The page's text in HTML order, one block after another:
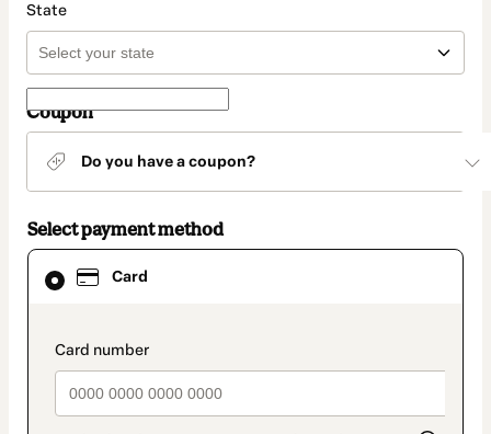
State
Coupon
Do you have a coupon?
Select payment method
Card
payment_data.section_title_v2
Card
selected
method